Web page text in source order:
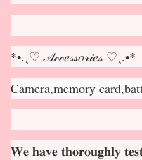
*•.¸♡ 𝒜𝒸𝒸𝑒𝓈𝓈𝑜𝓇𝒾𝑒𝓈 ♡¸.•*
Camera,memory
𝐖𝐞 𝐡𝐚𝐯𝐞 𝐭𝐡𝐨𝐫𝐨𝐮𝐠𝐡𝐥𝐲